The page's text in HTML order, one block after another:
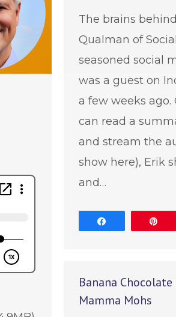
The brains
Qualman of
seasoned social
was a guest on
a few weeks ago.
can read a
and stream the
show here), Erik
and…
Banana
Mamma Mohs